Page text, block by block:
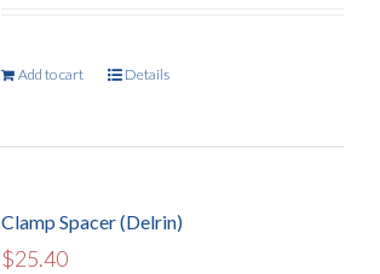
Add to cart Details
Clamp Spacer (Delrin)
$25.40